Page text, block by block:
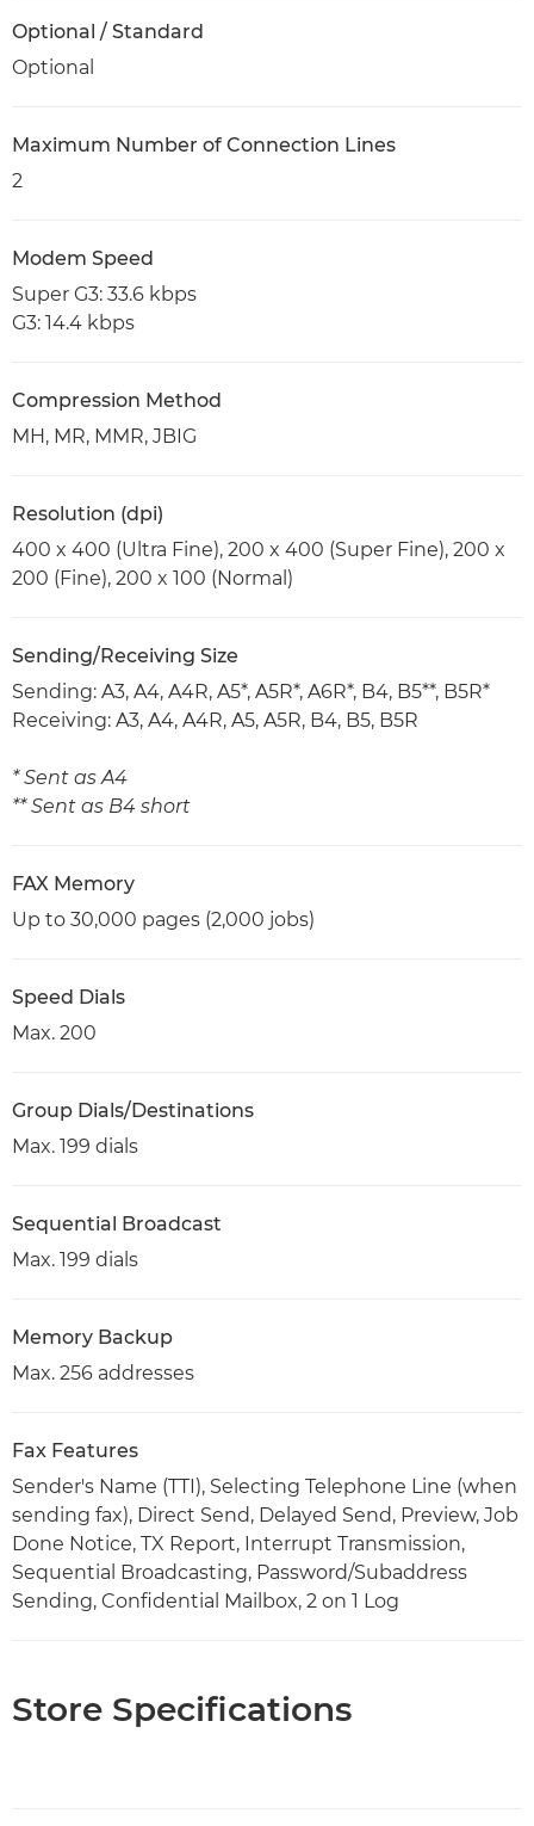
Optional / Standard
Optional
Maximum Number of Connection Lines
2
Modem Speed
Super G3: 33.6 kbps
G3: 14.4 kbps
Compression Method
MH, MR, MMR, JBIG
Resolution (dpi)
400 x 400 (Ultra Fine), 200 x 400 (Super Fine), 200 x
200 (Fine), 200 x 100 (Normal)
Sending/Receiving Size
Sending: A3, A4, A4R, A5*, A5R*, A6R*, B4, B5**, B5R*
Receiving: A3, A4, A4R, A5, A5R, B4, B5, B5R
* Sent as A4
** Sent as B4 short
FAX Memory
Up to 30,000 pages (2,000 jobs)
Speed Dials
Max. 200
Group Dials/Destinations
Max. 199 dials
Sequential Broadcast
Max. 199 dials
Memory Backup
Max. 256 addresses
Fax Features
Sender's Name (TTI), Selecting Telephone Line (when
sending fax), Direct Send, Delayed Send, Preview, Job
Done Notice, TX Report, Interrupt Transmission,
Sequential Broadcasting, Password/Subaddress
Sending, Confidential Mailbox, 2 on 1 Log
Store Specifications